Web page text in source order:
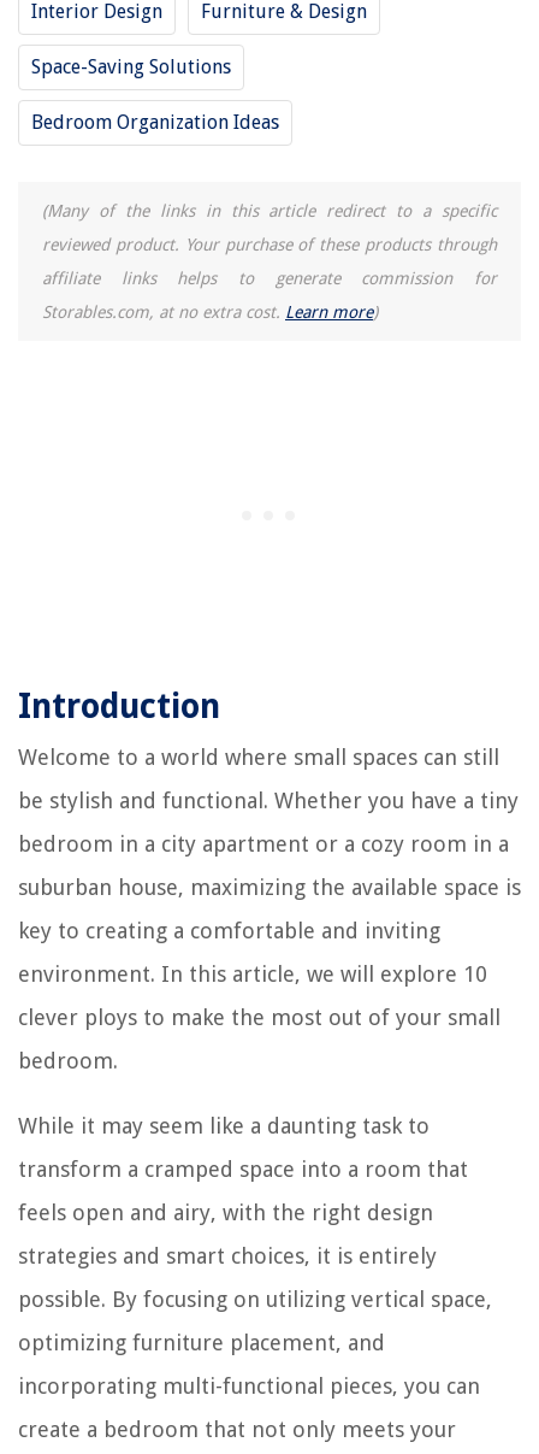
Interior Design Furniture & Design
Space-Saving Solutions
Bedroom Organization Ideas
(Many of the links in this article redirect to a specific
reviewed product. Your purchase of these products through
affiliate links helps to generate commission for
Storables.com, at no extra cost. Learn more)
Introduction
Welcome to a world where small spaces can still
be stylish and functional. Whether you have a tiny
bedroom in a city apartment or a cozy room in a
suburban house, maximizing the available space is
key to creating a comfortable and inviting
environment. In this article, we will explore 10
clever ploys to make the most out of your small
bedroom.
While it may seem like a daunting task to
transform a cramped space into a room that
feels open and airy, with the right design
strategies and smart choices, it is entirely
possible. By focusing on utilizing vertical space,
optimizing furniture placement, and
incorporating multi-functional pieces, you can
create a bedroom that not only meets your
An Elegantly Renovated 17th-century Farmhouse In Dorset, Designed By
Sims Hilditch
How To Make Whipped Cream In Stand Mixer
How To Fix A Washer Machine